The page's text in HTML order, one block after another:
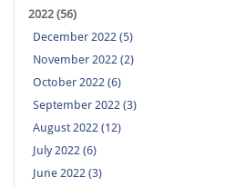
2022 (56)
December 2022 (5)
November 2022 (2)
October 2022 (6)
September 2022 (3)
August 2022 (12)
July 2022 (6)
June 2022 (3)